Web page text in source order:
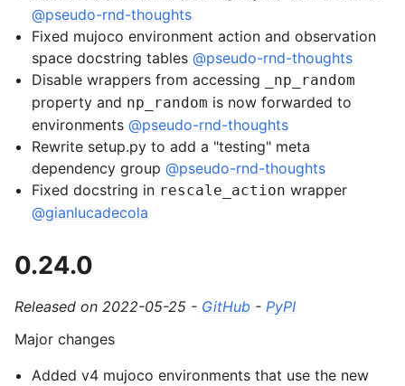
@pseudo-rnd-thoughts
Fixed mujoco environment action and observation
space docstring tables@pseudo-rnd-thoughts
Disable wrappers from accessing
_np_random
property and np_random is now forwarded to
environments@pseudo-rnd-thoughts
Rewrite setup.py to add a "testing" meta
dependency group@pseudo-rnd-thoughts
Fixed docstring in rescale_action wrapper
@gianlucadecola
0.24.0
Released on 2022-05-25 - GitHub - PyPI
Major changes
Added v4 mujoco environments that use the new